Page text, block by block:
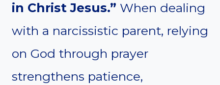
in Christ Jesus.” When dealing
with a narcissistic parent, relying
on God through prayer
strengthens patience,